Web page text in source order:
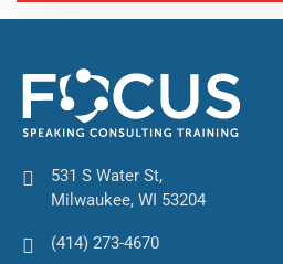
531 S Water St,
Milwaukee, WI 53204
(414) 273-4670